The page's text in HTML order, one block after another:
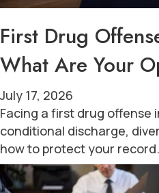
First Drug
What Are Your
July 17, 2026
Facing a first drug offense
conditional discharge,
how to protect your record.